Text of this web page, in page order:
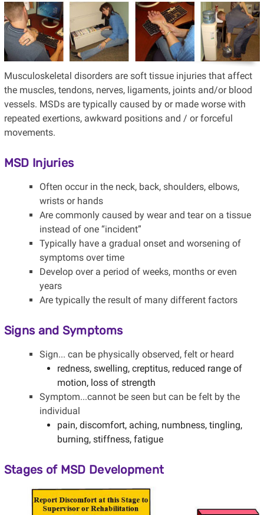
Musculoskeletal disorders are soft tissue injuries that affect
the muscles, tendons, nerves, ligaments, joints and/or blood
vessels. MSDs are typically caused by or made worse with
repeated exertions, awkward positions and / or forceful
movements.
MSD Injuries
Often occur in the neck, back, shoulders, elbows,
wrists or hands
Are commonly caused by wear and tear on a tissue
instead of one “incident”
Typically have a gradual onset and worsening of
symptoms over time
Develop over a period of weeks, months or even
years
Are typically the result of many different factors
Signs and Symptoms
Sign... can be physically observed, felt or heard
redness, swelling, creptitus, reduced range of
motion, loss of strength
Symptom...cannot be seen but can be felt by the
individual
pain, discomfort, aching, numbness, tingling,
burning, stiffness, fatigue
Stages of MSD Development